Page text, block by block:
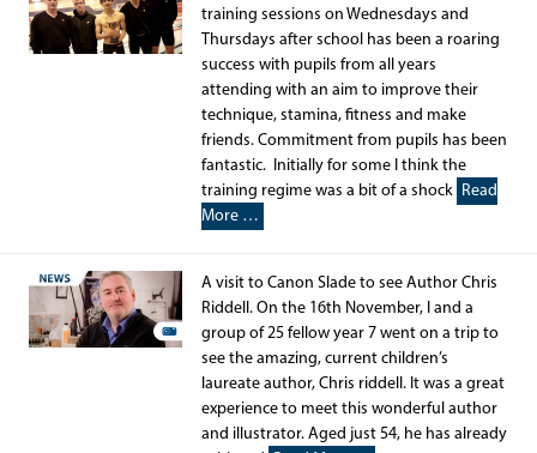
training sessions on Wednesdays and
Thursdays after school has been a roaring
success with pupils from all years
attending with an aim to improve their
technique, stamina, fitness and make
friends. Commitment from pupils has been
fantastic. Initially for some I think the
training regime was a bit of a shock Read
More …
A visit to Canon Slade to see Author Chris
Riddell. On the 16th November, I and a
group of 25 fellow year 7 went on a trip to
see the amazing, current children’s
laureate author, Chris riddell. It was a great
experience to meet this wonderful author
and illustrator. Aged just 54, he has already